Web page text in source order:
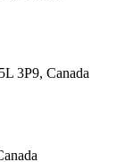
3P9, Canada